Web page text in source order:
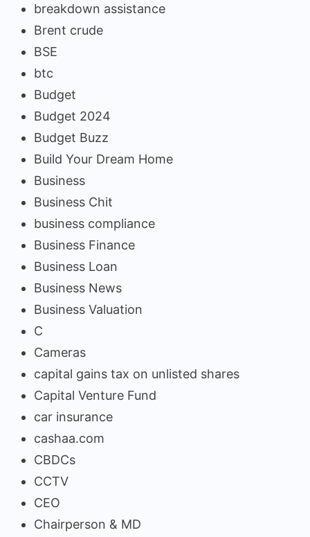
breakdown assistance
Brent crude
BSE
btc
Budget
Budget 2024
Budget Buzz
Build Your Dream Home
Business
Business Chit
business compliance
Business Finance
Business Loan
Business News
Business Valuation
C
Cameras
capital gains tax on unlisted shares
Capital Venture Fund
car insurance
cashaa.com
CBDCs
CCTV
CEO
Chairperson & MD